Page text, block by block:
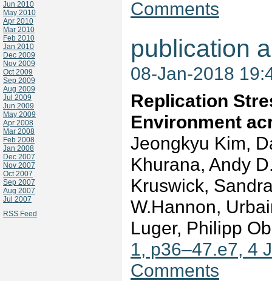
Jun 2010
May 2010
Apr 2010
Mar 2010
Feb 2010
Jan 2010
Dec 2009
Nov 2009
Oct 2009
Sep 2009
Aug 2009
Jul 2009
Jun 2009
May 2009
Apr 2008
Mar 2008
Feb 2008
Jan 2008
Dec 2007
Nov 2007
Oct 2007
Sep 2007
Aug 2007
Jul 2007
RSS Feed
Comments
publication
08-Jan-2018
Replication
Environment
Jeongkyu Kim,
Khurana, Andy
Kruswick,
W.Hannon,
Luger, Philipp
1, p36–47.e7, 4
Comments